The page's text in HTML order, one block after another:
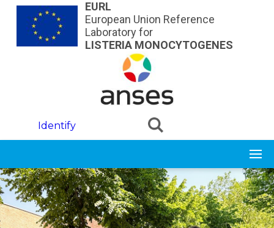
Skip to main contentEURL
European Union Reference
Laboratory for
LISTERIA MONOCYTOGENES
Identify